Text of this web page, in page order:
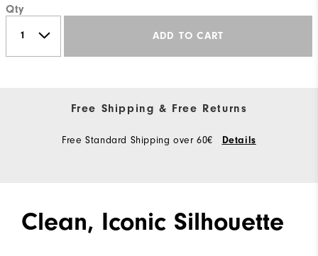
Qty
ADD TO CART
Free Shipping & Free Returns
Free Standard Shipping over 60€ Details
Clean, Iconic Silhouette